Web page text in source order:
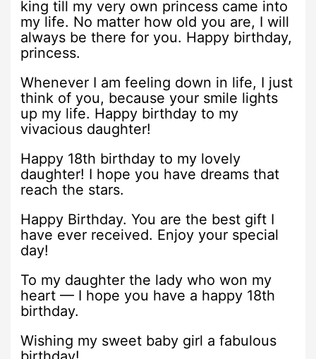
king till my very own princess came into
my life. No matter how old you are, I will
always be there for you. Happy birthday,
princess.
Whenever I am feeling down in life, I just
think of you, because your smile lights
up my life. Happy birthday to my
vivacious daughter!
Happy 18th birthday to my lovely
daughter! I hope you have dreams that
reach the stars.
Happy Birthday. You are the best gift I
have ever received. Enjoy your special
day!
To my daughter the lady who won my
heart — I hope you have a happy 18th
birthday.
Wishing my sweet baby girl a fabulous